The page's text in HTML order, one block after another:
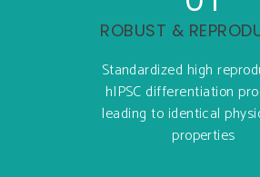
ROBUST &
Standardized high
hIPSC differentiation
leading to identical
properties